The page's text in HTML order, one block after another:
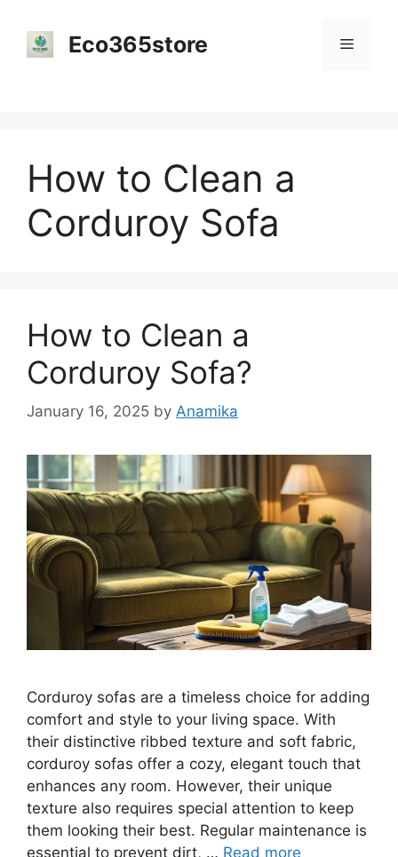
content
Eco365store Menu
How to Clean a
Corduroy Sofa
How to Clean a
Corduroy Sofa?
January 16, 2025 by Anamika
Corduroy sofas are a timeless choice for adding
comfort and style to your living space. With
their distinctive ribbed texture and soft fabric,
corduroy sofas offer a cozy, elegant touch that
enhances any room. However, their unique
texture also requires special attention to keep
them looking their best. Regular maintenance is
essential to prevent dirt, … Read more